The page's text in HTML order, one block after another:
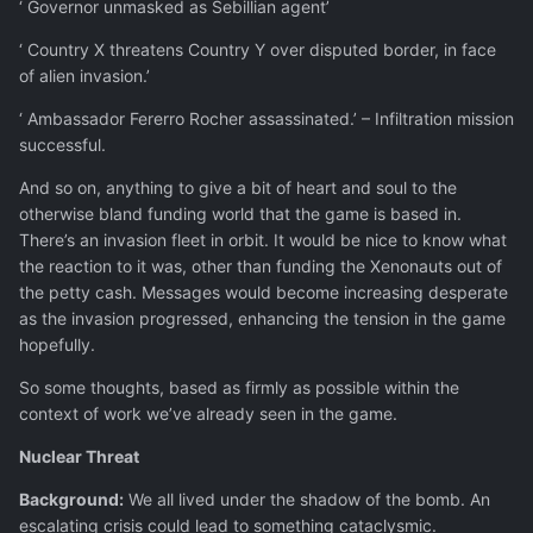
‘ Governor unmasked as Sebillian agent’
‘ Country X threatens Country Y over disputed border, in face
of alien invasion.’
‘ Ambassador Fererro Rocher assassinated.’ – Infiltration mission
successful.
And so on, anything to give a bit of heart and soul to the
otherwise bland funding world that the game is based in.
There’s an invasion fleet in orbit. It would be nice to know what
the reaction to it was, other than funding the Xenonauts out of
the petty cash. Messages would become increasing desperate
as the invasion progressed, enhancing the tension in the game
hopefully.
So some thoughts, based as firmly as possible within the
context of work we’ve already seen in the game.
Nuclear Threat
Background: We all lived under the shadow of the bomb. An
escalating crisis could lead to something cataclysmic.